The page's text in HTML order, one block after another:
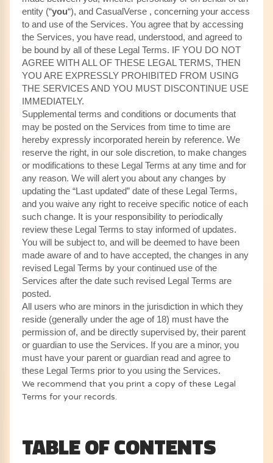
entity (“you“), and CasualVerse , concerning your access
to and use of the Services. You agree that by accessing
the Services, you have read, understood, and agreed to
be bound by all of these Legal Terms. IF YOU DO NOT
AGREE WITH ALL OF THESE LEGAL TERMS, THEN
YOU ARE EXPRESSLY PROHIBITED FROM USING
THE SERVICES AND YOU MUST DISCONTINUE USE
IMMEDIATELY.
Supplemental terms and conditions or documents that
may be posted on the Services from time to time are
hereby expressly incorporated herein by reference. We
reserve the right, in our sole discretion, to make changes
or modifications to these Legal Terms at any time and for
any reason. We will alert you about any changes by
updating the “Last updated” date of these Legal Terms,
and you waive any right to receive specific notice of each
such change. It is your responsibility to periodically
review these Legal Terms to stay informed of updates.
You will be subject to, and will be deemed to have been
made aware of and to have accepted, the changes in any
revised Legal Terms by your continued use of the
Services after the date such revised Legal Terms are
posted.
All users who are minors in the jurisdiction in which they
reside (generally under the age of 18) must have the
permission of, and be directly supervised by, their parent
or guardian to use the Services. If you are a minor, you
must have your parent or guardian read and agree to
these Legal Terms prior to you using the Services.
We recommend that you print a copy of these Legal
Terms for your records.
TABLE OF CONTENTS